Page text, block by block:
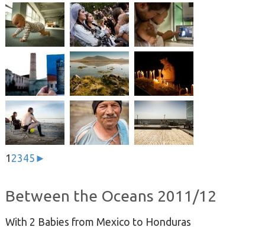
1 2345 ►
Between the Oceans 2011/12
With 2 Babies from Mexico to Honduras